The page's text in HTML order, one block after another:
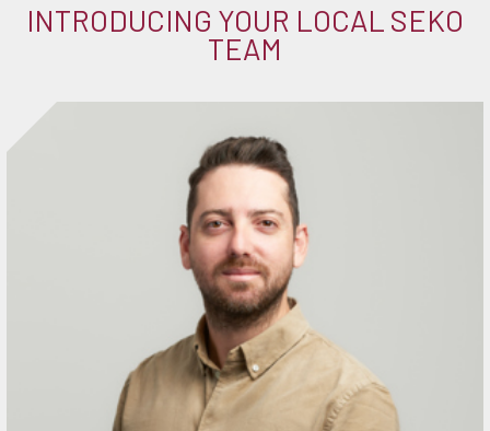
INTRODUCING YOUR LOCAL SEKO
TEAM